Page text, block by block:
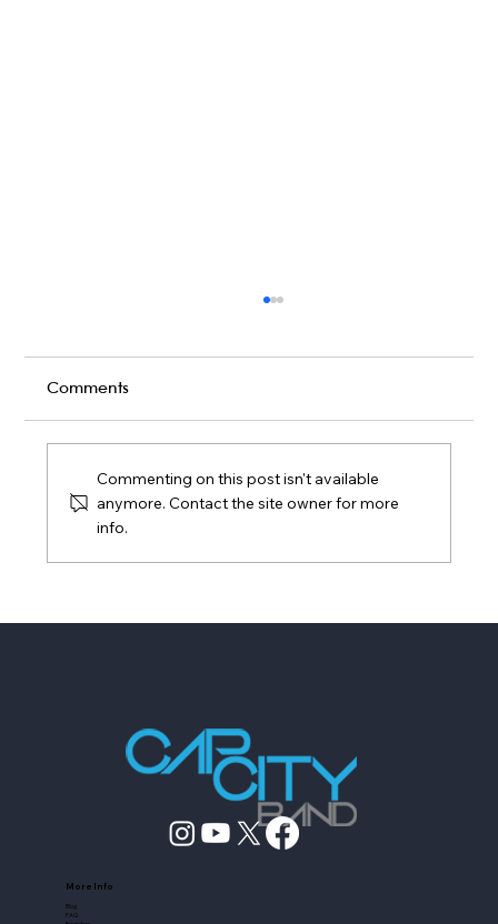
Comments
Commenting on this post isn't available
anymore. Contact the site owner for more
info.
More Info
Blog
FAQ